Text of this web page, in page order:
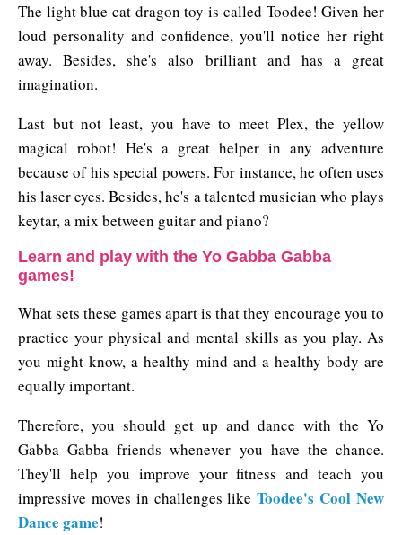
The light blue cat dragon toy is called Toodee! Given her
loud personality and confidence, you'll notice her right
away. Besides, she's also brilliant and has a great
imagination.
Last but not least, you have to meet Plex, the yellow
magical robot! He's a great helper in any adventure
because of his special powers. For instance, he often uses
his laser eyes. Besides, he's a talented musician who plays
keytar, a mix between guitar and piano?
Learn and play with the Yo Gabba Gabba
games!
What sets these games apart is that they encourage you to
practice your physical and mental skills as you play. As
you might know, a healthy mind and a healthy body are
equally important.
Therefore, you should get up and dance with the Yo
Gabba Gabba friends whenever you have the chance.
They'll help you improve your fitness and teach you
impressive moves in challenges likeToodee's Cool New
Dance game!